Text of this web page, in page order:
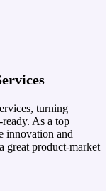
turning
As a top
innovation and
great product-market